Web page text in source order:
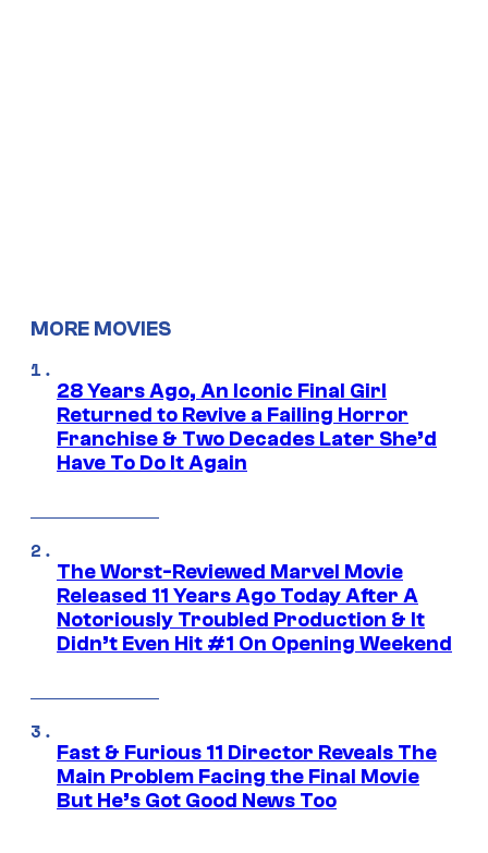
MORE MOVIES
28 Years Ago, An Iconic Final Girl
Returned to Revive a Failing Horror
Franchise & Two Decades Later She’d
Have To Do It Again
The Worst-Reviewed Marvel Movie
Released 11 Years Ago Today After A
Notoriously Troubled Production & It
Didn’t Even Hit #1 On Opening Weekend
Fast & Furious 11 Director Reveals The
Main Problem Facing the Final Movie
But He’s Got Good News Too